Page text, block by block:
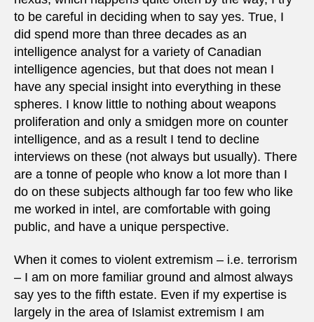
to be careful in deciding when to say yes. True, I
did spend more than three decades as an
intelligence analyst for a variety of Canadian
intelligence agencies, but that does not mean I
have any special insight into everything in these
spheres. I know little to nothing about weapons
proliferation and only a smidgen more on counter
intelligence, and as a result I tend to decline
interviews on these (not always but usually). There
are a tonne of people who know a lot more than I
do on these subjects although far too few who like
me worked in intel, are comfortable with going
public, and have a unique perspective.
When it comes to violent extremism – i.e. terrorism
– I am on more familiar ground and almost always
say yes to the fifth estate. Even if my expertise is
largely in the area of Islamist extremism I am